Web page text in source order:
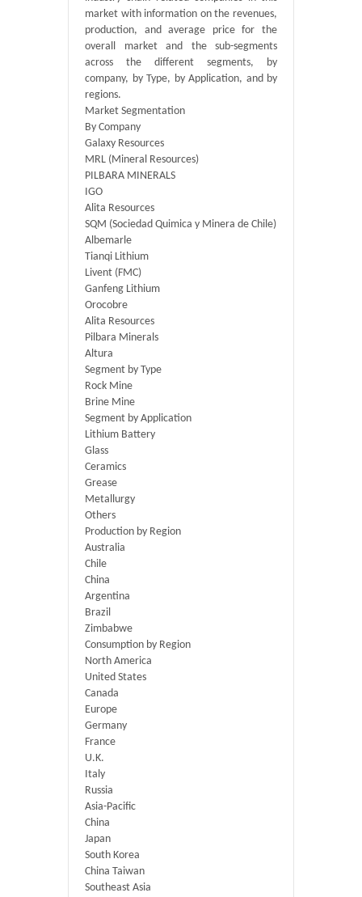
market with information on the revenues,
production, and average price for the
overall market and the sub-segments
across the different segments, by
company, by Type, by Application, and by
regions.
Market Segmentation
By Company
Galaxy Resources
MRL (Mineral Resources)
PILBARA MINERALS
IGO
Alita Resources
SQM (Sociedad Quimica y Minera de Chile)
Albemarle
Tianqi Lithium
Livent (FMC)
Ganfeng Lithium
Orocobre
Alita Resources
Pilbara Minerals
Altura
Segment by Type
Rock Mine
Brine Mine
Segment by Application
Lithium Battery
Glass
Ceramics
Grease
Metallurgy
Others
Production by Region
Australia
Chile
China
Argentina
Brazil
Zimbabwe
Consumption by Region
North America
United States
Canada
Europe
Germany
France
U.K.
Italy
Russia
Asia-Pacific
China
Japan
South Korea
China Taiwan
Southeast Asia